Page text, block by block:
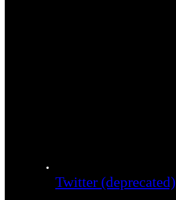
Twitter (deprecated)